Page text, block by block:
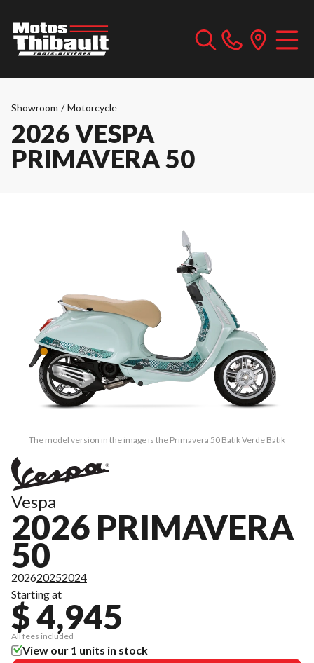
Showroom / Motorcycle
2026 VESPA
PRIMAVERA 50
The model version in the image is the Primavera 50 Batik Verde Batik
Vespa
2026 PRIMAVERA
50
202620252024
Starting at
$ 4,945
All fees included
View our 1 units in stock